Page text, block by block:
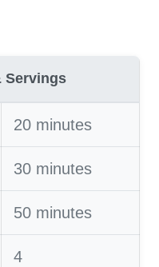
Servings
20 minutes
30 minutes
50 minutes
4